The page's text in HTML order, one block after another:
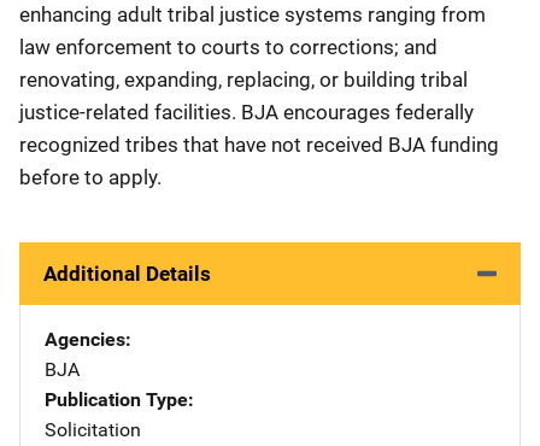
enhancing adult tribal justice systems ranging from
law enforcement to courts to corrections; and
renovating, expanding, replacing, or building tribal
justice-related facilities. BJA encourages federally
recognized tribes that have not received BJA funding
before to apply.
Additional Details
Agencies
BJA
Publication Type
Solicitation